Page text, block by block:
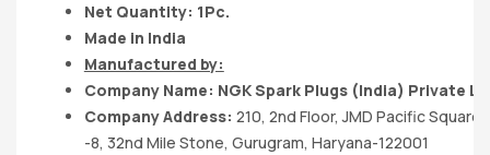
Net Quantity: 1Pc.
Made in India
Manufactured by:
Company Name: NGK Spark Plugs (India) Private
Company Address: 210, 2nd Floor, JMD Pacific
-8, 32nd Mile Stone, Gurugram, Haryana-122001